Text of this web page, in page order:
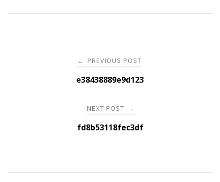
navigation
← PREVIOUS POST
e38438889e9d123
NEXT POST →
fd8b53118fec3df